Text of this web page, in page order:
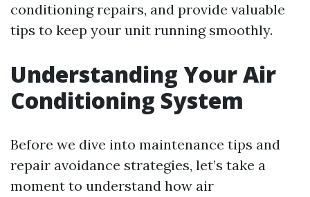
conditioning repairs, and provide valuable
tips to keep your unit running smoothly.
Understanding Your Air
Conditioning System
Before we dive into maintenance tips and
repair avoidance strategies, let’s take a
moment to understand how air